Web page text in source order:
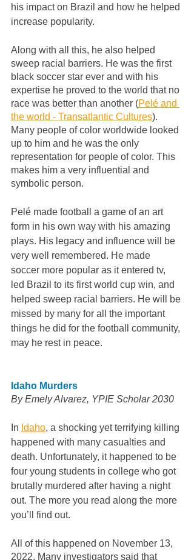
his impact on Brazil and how he helped
increase popularity.
Along with all this, he also helped
sweep racial barriers. He was the first
black soccer star ever and with his
expertise he proved to the world that no
race was better than another (Pelé and
the world - Transatlantic Cultures).
Many people of color worldwide looked
up to him and he was the only
representation for people of color. This
makes him a very influential and
symbolic person.
Pelé made football a game of an art
form in his own way with his amazing
plays. His legacy and influence will be
very well remembered. He made
soccer more popular as it entered tv,
led Brazil to its first world cup win, and
helped sweep racial barriers. He will be
missed by many for all the important
things he did for the football community,
may he rest in peace.
Idaho Murders
By Emely Alvarez, YPIE Scholar 2030
In Idaho, a shocking yet terrifying killing
happened with many casualties and
death. Unfortunately, it happened to be
four young students in college who got
brutally murdered after having a night
out. The more you read along the more
you’ll find out.
All of this happened on November 13,
2022. Many investigators said that